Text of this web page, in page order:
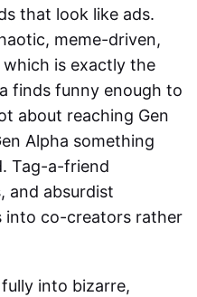
that look like ads.
meme-driven,
is exactly the
finds funny enough to
about reaching Gen
Alpha something
Tag-a-friend
and absurdist
into co-creators rather
into bizarre,